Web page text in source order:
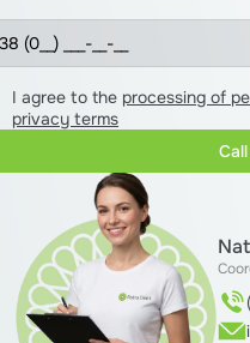
I agree to the processing of
privacy terms